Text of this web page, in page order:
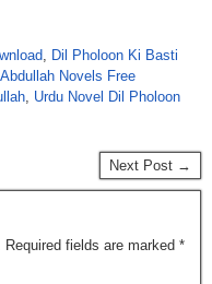
, Dil Pholoon Ki Basti
Novels Free
, Urdu Novel Dil Pholoon
Next Post →
Required fields are marked *